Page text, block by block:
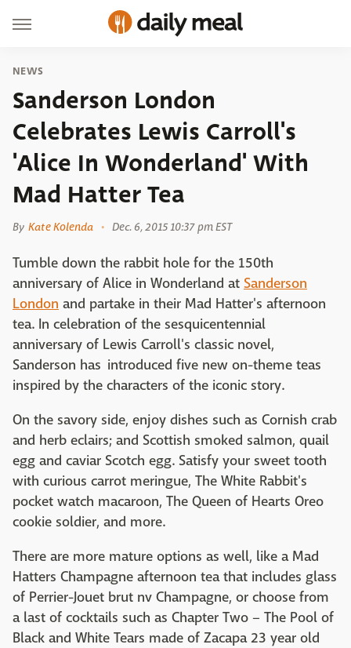
NEWS
Sanderson London
Celebrates Lewis Carroll's
'Alice In Wonderland' With
Mad Hatter Tea
By Kate Kolenda Dec. 6, 2015 10:37 pm EST
Tumble down the rabbit hole for the 150th
anniversary of Alice in Wonderland at Sanderson
London and partake in their Mad Hatter's afternoon
tea. In celebration of the sesquicentennial
anniversary of Lewis Carroll's classic novel,
Sanderson has introduced five new on-theme teas
inspired by the characters of the iconic story.
On the savory side, enjoy dishes such as Cornish crab
and herb eclairs; and Scottish smoked salmon, quail
egg and caviar Scotch egg. Satisfy your sweet tooth
with curious carrot meringue, The White Rabbit's
pocket watch macaroon, The Queen of Hearts Oreo
cookie soldier, and more.
There are more mature options as well, like a Mad
Hatters Champagne afternoon tea that includes glass
of Perrier-Jouet brut nv Champagne, or choose from
a last of cocktails such as Chapter Two – The Pool of
Black and White Tears made of Zacapa 23 year old